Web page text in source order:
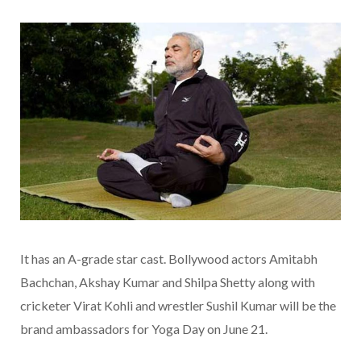
It has an A-grade star cast. Bollywood actors Amitabh
Bachchan, Akshay Kumar and Shilpa Shetty along with
cricketer Virat Kohli and wrestler Sushil Kumar will be the
brand ambassadors for Yoga Day on June 21.